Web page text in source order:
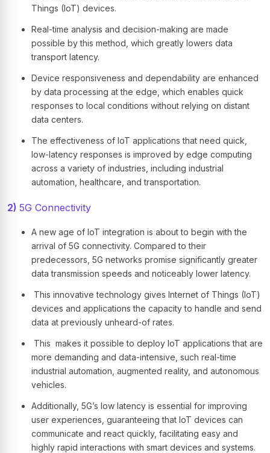
Things (IoT) devices.
Real-time analysis and decision-making are made
possible by this method, which greatly lowers data
transport latency.
Device responsiveness and dependability are enhanced
by data processing at the edge, which enables quick
responses to local conditions without relying on distant
data centers.
The effectiveness of IoT applications that need quick,
low-latency responses is improved by edge computing
across a variety of industries, including industrial
automation, healthcare, and transportation.
2) 5G Connectivity
A new age of IoT integration is about to begin with the
arrival of 5G connectivity. Compared to their
predecessors, 5G networks promise significantly greater
data transmission speeds and noticeably lower latency.
This innovative technology gives Internet of Things (IoT)
devices and applications the capacity to handle and send
data at previously unheard-of rates.
This makes it possible to deploy IoT applications that are
more demanding and data-intensive, such real-time
industrial automation, augmented reality, and autonomous
vehicles.
Additionally, 5G’s low latency is essential for improving
user experiences, guaranteeing that IoT devices can
communicate and react quickly, facilitating easy and
highly rapid interactions with smart devices and systems.